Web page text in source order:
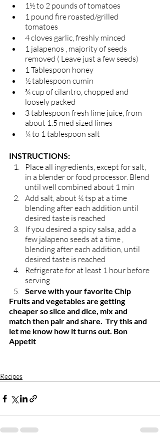
1½ to 2 pounds of tomatoes
1 pound fire roasted/grilled
tomatoes
4 cloves garlic, freshly minced
1 jalapenos , majority of seeds
removed ( Leave just a few seeds)
1 Tablespoon honey
½ tablespoon cumin
¾ cup of cilantro, chopped and
loosely packed
3 tablespoon fresh lime juice, from
about 1.5 med sized limes
¼ to 1 tablespoon salt
INSTRUCTIONS:
Place all ingredients, except for salt,
in a blender or food processor. Blend
until well combined about 1 min
Add salt, about ¼ tsp at a time
blending after each addition until
desired taste is reached
If you desired a spicy salsa, add a
few jalapeno seeds at a time ,
blending after each addition, until
desired taste is reached
Refrigerate for at least 1 hour before
serving
Serve with your favorite Chip
Fruits and vegetables are getting
cheaper so slice and dice, mix and
match then pair and share.  Try this and
let me know how it turns out. Bon
Appetit
Recipes